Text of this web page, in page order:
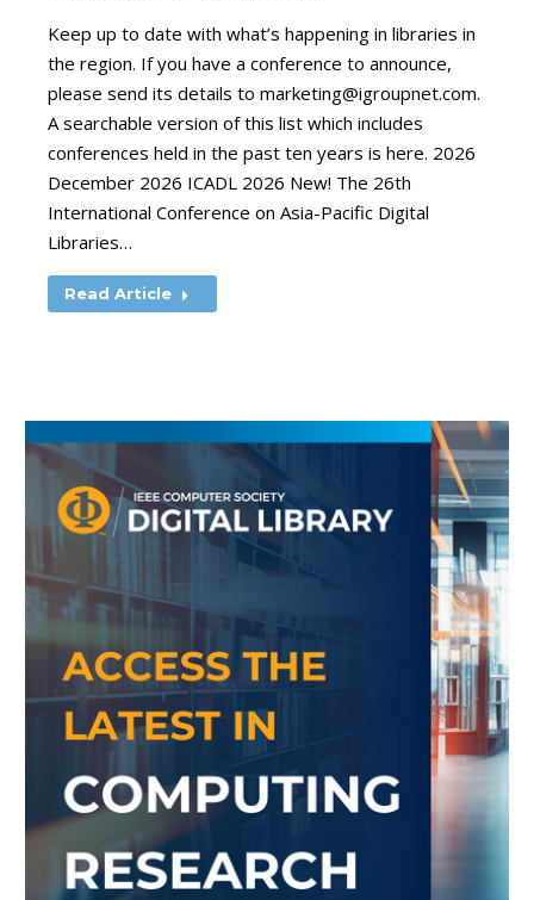
Keep up to date with what’s happening in libraries in
the region. If you have a conference to announce,
please send its details to marketing@igroupnet.com.
A searchable version of this list which includes
conferences held in the past ten years is here. 2026
December 2026 ICADL 2026 New! The 26th
International Conference on Asia-Pacific Digital
Libraries…
Read Article